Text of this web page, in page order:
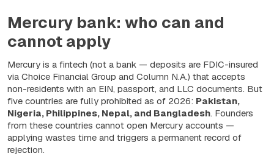
Mercury bank: who can and
cannot apply
Mercury is a fintech (not a bank — deposits are FDIC-insured
via Choice Financial Group and Column N.A.) that accepts
non-residents with an EIN, passport, and LLC documents. But
five countries are fully prohibited as of 2026: Pakistan,
Nigeria, Philippines, Nepal, and Bangladesh. Founders
from these countries cannot open Mercury accounts —
applying wastes time and triggers a permanent record of
rejection.